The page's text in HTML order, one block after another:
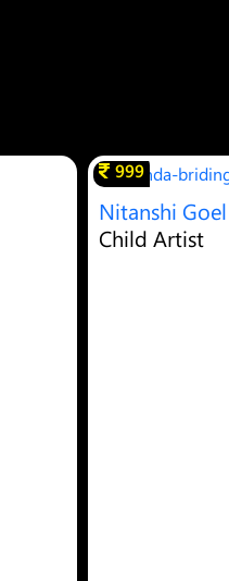
999
Nitanshi Goel
Child Artist